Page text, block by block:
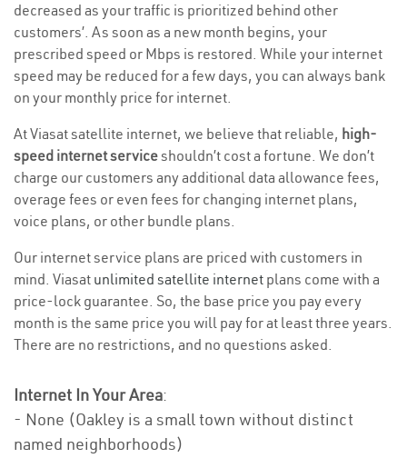
decreased as your traffic is prioritized behind other
customers’. As soon as a new month begins, your
prescribed speed or Mbps is restored. While your internet
speed may be reduced for a few days, you can always bank
on your monthly price for internet.
At Viasat satellite internet, we believe that reliable, high-
speed internet serviceshouldn’t cost a fortune. We don’t
charge our customers any additional data allowance fees,
overage fees or even fees for changing internet plans,
voice plans, or other bundle plans.
Our internet service plans are priced with customers in
mind. Viasat unlimited satellite internet plans come with a
price-lock guarantee. So, the base price you pay every
month is the same price you will pay for at least three years.
There are no restrictions, and no questions asked.
Internet In Your Area:
- None (Oakley is a small town without distinct
named neighborhoods)